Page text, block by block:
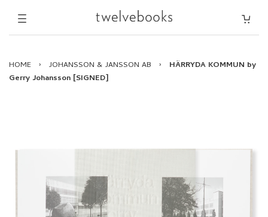
HOME › JOHANSSON & JANSSON AB ›
HÄRRYDA KOMMUN by
Gerry Johansson [SIGNED]